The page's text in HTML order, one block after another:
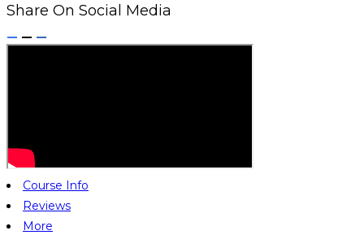
Share On Social Media
Course Info
Reviews
More